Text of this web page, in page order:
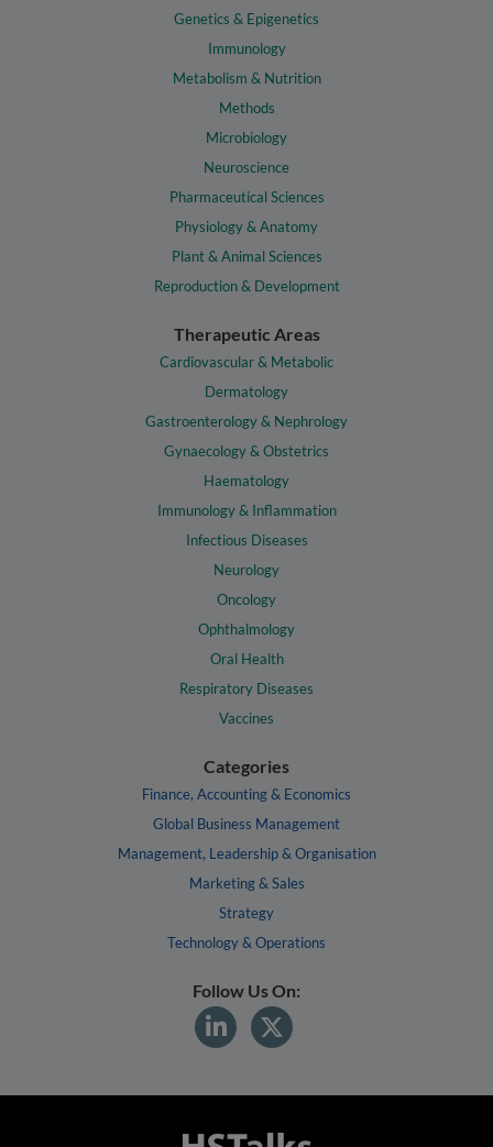
Genetics & Epigenetics
Immunology
Metabolism & Nutrition
Methods
Microbiology
Neuroscience
Pharmaceutical Sciences
Physiology & Anatomy
Plant & Animal Sciences
Reproduction & Development
Therapeutic Areas
Cardiovascular & Metabolic
Dermatology
Gastroenterology & Nephrology
Gynaecology & Obstetrics
Haematology
Immunology & Inflammation
Infectious Diseases
Neurology
Oncology
Ophthalmology
Oral Health
Respiratory Diseases
Vaccines
Categories
Finance, Accounting & Economics
Global Business Management
Management, Leadership & Organisation
Marketing & Sales
Strategy
Technology & Operations
Follow Us On: